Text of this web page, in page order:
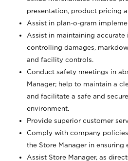
presentation, product pricing
Assist in plan-o-gram
Assist in maintaining
controlling damages,
and facility controls.
Conduct safety meetings in
Manager; help to maintain a
and facilitate a safe and
environment.
Provide superior customer
Comply with company
the Store Manager in
Assist Store Manager, as